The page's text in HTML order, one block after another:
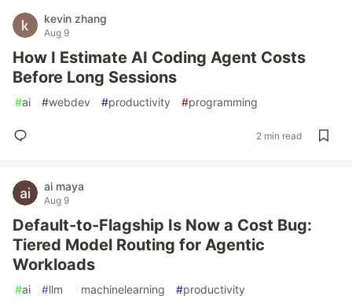
kevin zhang
Aug 9
How I Estimate AI Coding Agent Costs
Before Long Sessions
#ai #webdev #productivity #programming
2 min read
ai maya
Aug 9
Default-to-Flagship Is Now a Cost Bug:
Tiered Model Routing for Agentic
Workloads
#ai #llm #machinelearning #productivity